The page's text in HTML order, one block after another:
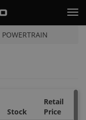
POWERTRAIN
Stock
Retail
Price